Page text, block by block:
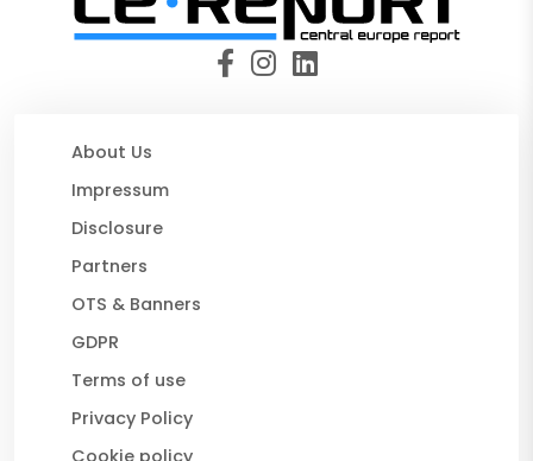
About Us
Impressum
Disclosure
Partners
OTS & Banners
GDPR
Terms of use
Privacy Policy